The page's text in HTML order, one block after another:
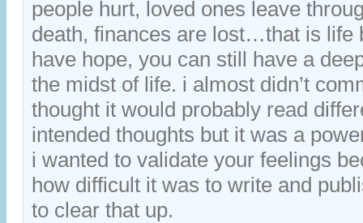
people hurt, loved ones leave
death, finances are lost…that is life
have hope, you can still have a
the midst of life. i almost didn’t
thought it would probably read
intended thoughts but it was a
i wanted to validate your feelings
how difficult it was to write and
to clear that up.